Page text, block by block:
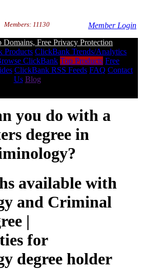
Members: 11130
Member Login
Domains, Free Privacy Protection
Products ClickBank Trends/Analytics
ClickBank Top Products Free
ClickBank RSS Feeds FAQ Contact
Us Blog
you do with a
degree in
available with
and Criminal
|
for
degree holder